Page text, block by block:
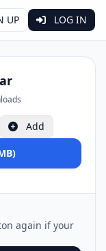
UP LOG IN
Add
again if your